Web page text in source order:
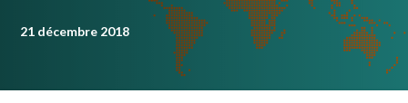
21 décembre 2018